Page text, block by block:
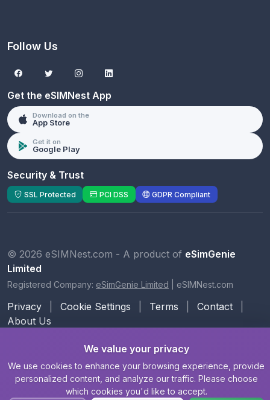
Follow Us
Get the eSIMNest App
Download on the
App Store
Get it on
Google Play
Security & Trust
SSL Protected PCI DSS GDPR Compliant
© 2026 eSIMNest.com - A product of eSimGenie
Limited
Registered Company: eSimGenie Limited eSIMNest.com
Privacy Cookie Settings Terms Contact
About Us
We value your privacy
We use cookies to enhance your browsing experience, provide
personalized content, and analyze our traffic. Please choose
which cookies you'd like to accept.